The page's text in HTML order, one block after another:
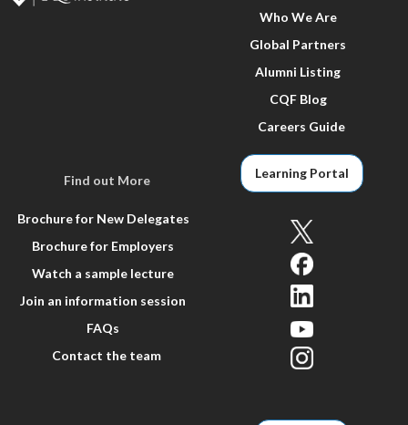
Who We Are
Global Partners
Alumni Listing
CQF Blog
Careers Guide
Find out More
Brochure for New Delegates
Brochure for Employers
Watch a sample lecture
Join an information session
FAQs
Contact the team
Learning Portal